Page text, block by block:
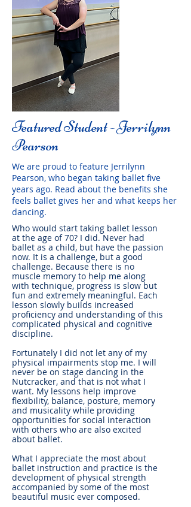
Featured Student - Jerrilynn
Pearson
We are proud to feature Jerrilynn
Pearson, who began taking ballet five
years ago. Read about the benefits she
feels ballet gives her and what keeps her
dancing.
Who would start taking ballet lesson
at the age of 70? I did. Never had
ballet as a child, but have the passion
now. It is a challenge, but a good
challenge. Because there is no
muscle memory to help me along
with technique, progress is slow but
fun and extremely meaningful. Each
lesson slowly builds increased
proficiency and understanding of this
complicated physical and cognitive
discipline.
Fortunately I did not let any of my
physical impairments stop me. I will
never be on stage dancing in the
Nutcracker, and that is not what I
want. My lessons help improve
flexibility, balance, posture, memory
and musicality while providing
opportunities for social interaction
with others who are also excited
about ballet.
What I appreciate the most about
ballet instruction and practice is the
development of physical strength
accompanied by some of the most
beautiful music ever composed.